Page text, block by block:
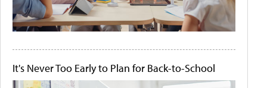
It's Never Too Early to Plan for Back-to-School